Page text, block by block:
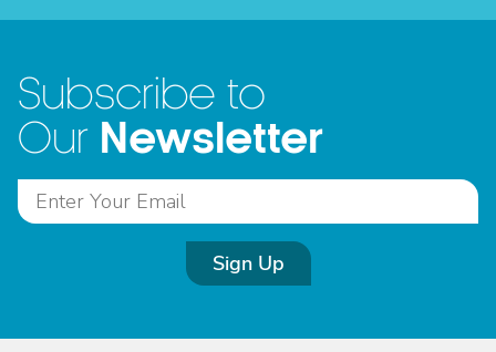
Subscribe to
Our Newsletter
Sign Up